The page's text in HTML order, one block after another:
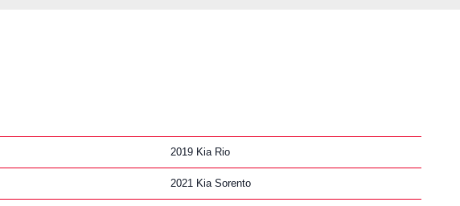
2019 Kia Rio
2021 Kia Sorento